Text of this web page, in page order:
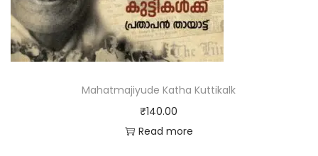
Mahatmajiyude Katha Kuttikalk
₹140.00
Read more